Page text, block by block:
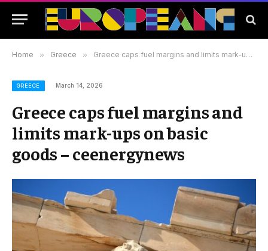
Home » Greece » Greece caps fuel margins and limits mark-ups on basic goods – ceenergynews
GREECE March 14, 2026
Greece caps fuel margins and
limits mark-ups on basic
goods – ceenergynews